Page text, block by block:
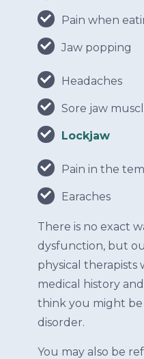
Pain when
Jaw popping
Headaches
Sore jaw
Lockjaw
Pain in the
Earaches
There is no exact
dysfunction, but
physical therapists
medical history
think you might
disorder.
You may also be